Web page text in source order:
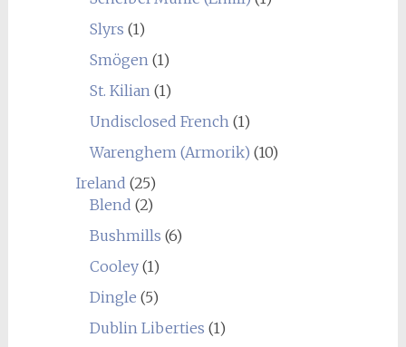
Slyrs (1)
Smögen (1)
St. Kilian (1)
Undisclosed French (1)
Warenghem (Armorik) (10)
Ireland (25)
Blend (2)
Bushmills (6)
Cooley(1)
Dingle (5)
Dublin Liberties (1)